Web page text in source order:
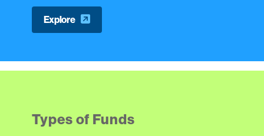
Explore
Types of Funds